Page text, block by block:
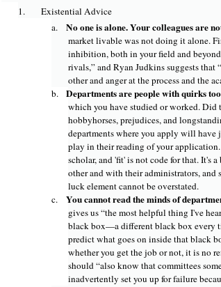
1. Existential Advice
a. No one is alone. Your colleagues are
market livable was not doing it alone.
inhibition, both in your field and
rivals,” and Ryan Judkins suggests
other and anger at the process and the
b. Departments are people with quirks
which you have studied or worked.
hobbyhorses, prejudices, and
departments where you apply will
play in their reading of your
scholar, and 'fit' is not code for that. It's
other and with their administrators,
luck element cannot be overstated.
c. You cannot read the minds of
gives us “the most helpful thing I've
black box—a different black box every
predict what goes on inside that black
whether you get the job or not, it is no
should “also know that committees
inadvertently set you up for failure